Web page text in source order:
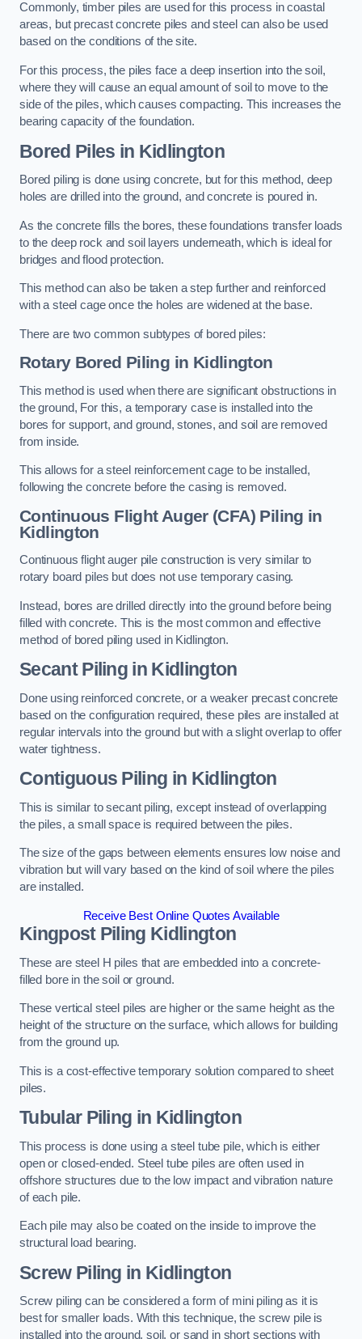
Commonly, timber piles are used for this process in coastal
areas, but precast concrete piles and steel can also be used
based on the conditions of the site.
For this process, the piles face a deep insertion into the soil,
where they will cause an equal amount of soil to move to the
side of the piles, which causes compacting. This increases the
bearing capacity of the foundation.
Bored Piles in Kidlington
Bored piling is done using concrete, but for this method, deep
holes are drilled into the ground, and concrete is poured in.
As the concrete fills the bores, these foundations transfer loads
to the deep rock and soil layers underneath, which is ideal for
bridges and flood protection.
This method can also be taken a step further and reinforced
with a steel cage once the holes are widened at the base.
There are two common subtypes of bored piles:
Rotary Bored Piling in Kidlington
This method is used when there are significant obstructions in
the ground, For this, a temporary case is installed into the
bores for support, and ground, stones, and soil are removed
from inside.
This allows for a steel reinforcement cage to be installed,
following the concrete before the casing is removed.
Continuous Flight Auger (CFA) Piling in
Kidlington
Continuous flight auger pile construction is very similar to
rotary board piles but does not use temporary casing.
Instead, bores are drilled directly into the ground before being
filled with concrete. This is the most common and effective
method of bored piling used in Kidlington.
Secant Piling in Kidlington
Done using reinforced concrete, or a weaker precast concrete
based on the configuration required, these piles are installed at
regular intervals into the ground but with a slight overlap to offer
water tightness.
Contiguous Piling in Kidlington
This is similar to secant piling, except instead of overlapping
the piles, a small space is required between the piles.
The size of the gaps between elements ensures low noise and
vibration but will vary based on the kind of soil where the piles
are installed.
Receive Best Online Quotes Available
Kingpost Piling Kidlington
These are steel H piles that are embedded into a concrete-
filled bore in the soil or ground.
These vertical steel piles are higher or the same height as the
height of the structure on the surface, which allows for building
from the ground up.
This is a cost-effective temporary solution compared to sheet
piles.
Tubular Piling in Kidlington
This process is done using a steel tube pile, which is either
open or closed-ended. Steel tube piles are often used in
offshore structures due to the low impact and vibration nature
of each pile.
Each pile may also be coated on the inside to improve the
structural load bearing.
Screw Piling in Kidlington
Screw piling can be considered a form of mini piling as it is
best for smaller loads. With this technique, the screw pile is
installed into the ground, soil, or sand in short sections with